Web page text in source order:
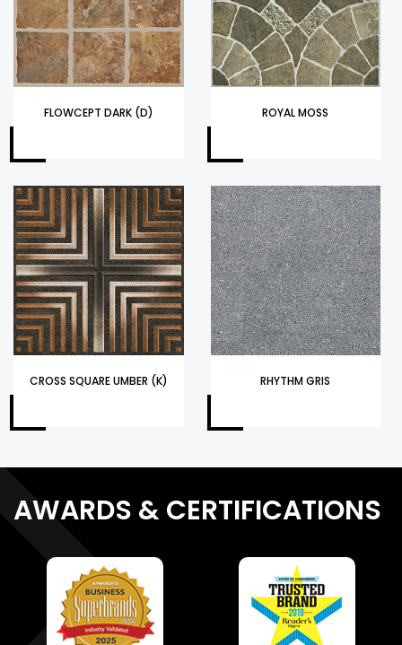
FLOWCEPT DARK (D) ROYAL MOSS
CROSS SQUARE UMBER (K) RHYTHM GRIS
AWARDS & CERTIFICATIONS